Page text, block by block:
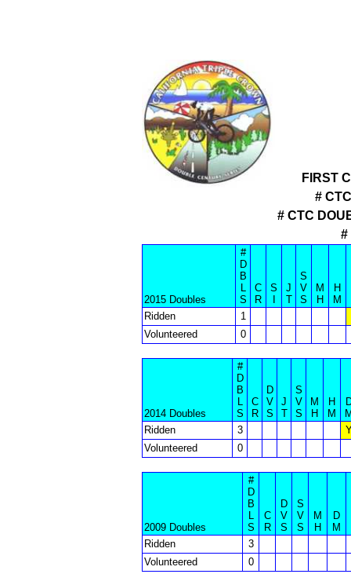
FIRST
#
# CTC
#
2015 Doubles
#
D
B
L
S
C
R
S
J
T
S
V
S
M
H
H
M
Ridden
1
Volunteered
0
2014 Doubles
#
D
B
L
S
C
R
D
V
S
J
T
S
V
S
M
H
H
M
Ridden
3
Volunteered
0
2009 Doubles
#
D
B
L
S
C
R
D
V
S
S
V
S
M
H
D
M
Ridden
3
Volunteered
0